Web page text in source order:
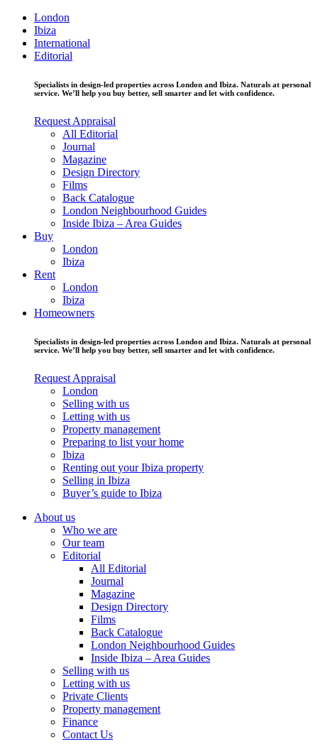
London
Ibiza
International
Editorial
Specialists in design-led properties across London and Ibiza. Naturals at personal
service. We’ll help you buy better, sell smarter and let with confidence.
Request Appraisal
All Editorial
Journal
Magazine
Design Directory
Films
Back Catalogue
London Neighbourhood Guides
Inside Ibiza – Area Guides
Buy
London
Ibiza
Rent
London
Ibiza
Homeowners
Specialists in design-led properties across London and Ibiza. Naturals at personal
service. We’ll help you buy better, sell smarter and let with confidence.
Request Appraisal
London
Selling with us
Letting with us
Property management
Preparing to list your home
Ibiza
Renting out your Ibiza property
Selling in Ibiza
Buyer’s guide to Ibiza
About us
Who we are
Our team
Editorial
All Editorial
Journal
Magazine
Design Directory
Films
Back Catalogue
London Neighbourhood Guides
Inside Ibiza – Area Guides
Selling with us
Letting with us
Private Clients
Property management
Finance
Contact Us